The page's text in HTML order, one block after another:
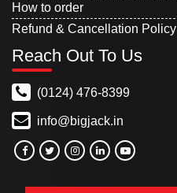
How to order
Refund & Cancellation Policy
Reach Out To Us
(0124) 476-8399
info@bigjack.in